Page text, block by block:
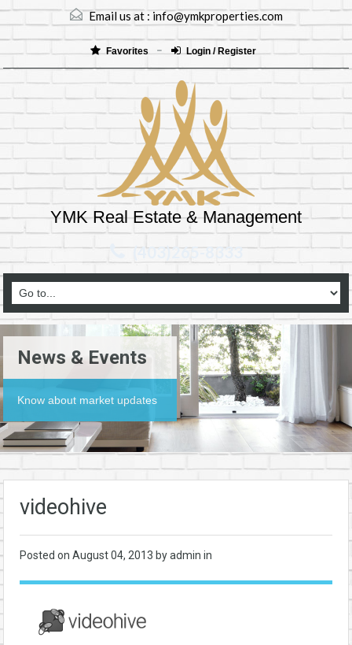
Email us at :info@ymkproperties.com
Favorites Login / Register
YMK Real Estate & Management
(403)265-8333
News & Events
Know about market updates
videohive
Posted on August 04, 2013 by admin in